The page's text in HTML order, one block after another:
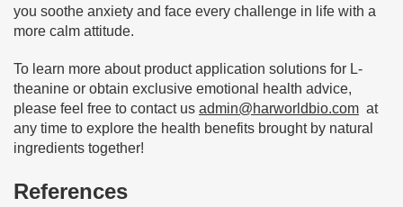
you soothe anxiety and face every challenge in life with a
more calm attitude.
To learn more about product application solutions for L-
theanine or obtain exclusive emotional health advice,
please feel free to contact us admin@harworldbio.com at
any time to explore the health benefits brought by natural
ingredients together!
References